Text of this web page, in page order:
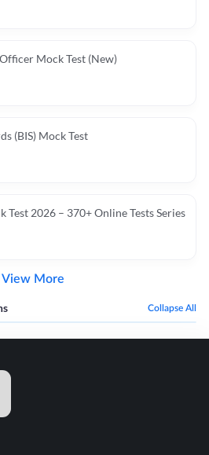
Officer Mock Test (New)
(BIS) Mock Test
Test 2026 – 370+ Online Tests Series
View More
Collapse All